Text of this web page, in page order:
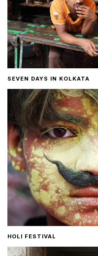
SEVEN DAYS IN KOLKATA
HOLI FESTIVAL